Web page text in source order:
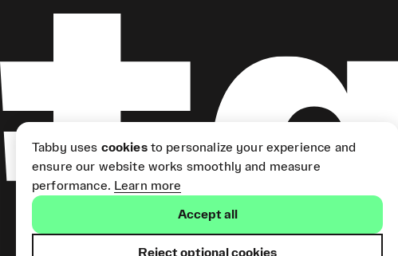
Tabby uses cookiesto personalize your experience and
ensure our website works smoothly and measure
performance. Learn more
Accept all
Reject optional cookies